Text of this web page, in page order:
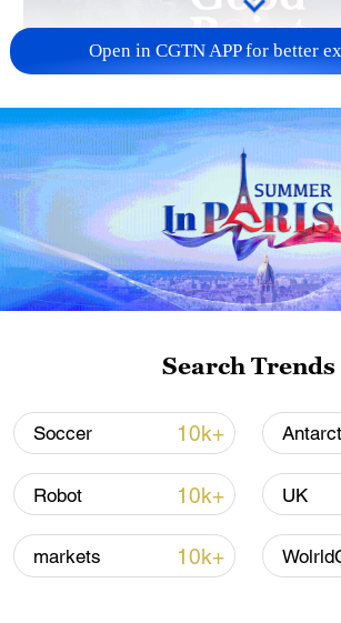
French President Emmanuel
issued an urgent warning to
attending the 2026 World
Forum Annual Meeting that
law is trampled underfoot."
with the U.S. imposing
that "openly aim to weaken
subordinate Europe." He
rallying cry, "Let's not accept
order which will be decided
claim to have the bigger
Open in CGTN APP for better
Search Trends
Soccer 10k+
Robot 10k+ UK
markets 10k+